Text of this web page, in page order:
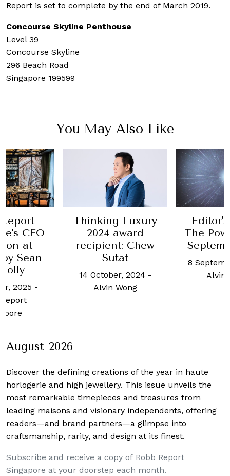
Report is set to complete by the end of March 2019.
Concourse Skyline Penthouse
Level 39
Concourse Skyline
296 Beach Road
Singapore 199599
You May Also Like
Luxury
Chew
2024
Editor's Letter:
The Power Issue,
September 2023
8 September, 2023
Alvin Wong
2024
14
August 2026
Discover the defining creations of the year in haute
horlogerie and high jewellery. This issue unveils the
most remarkable timepieces and treasures from
leading maisons and visionary independents, offering
readers—and brand partners—a glimpse into
craftsmanship, rarity, and design at its finest.
Subscribe and receive a copy of Robb Report
Singapore at your doorstep each month.